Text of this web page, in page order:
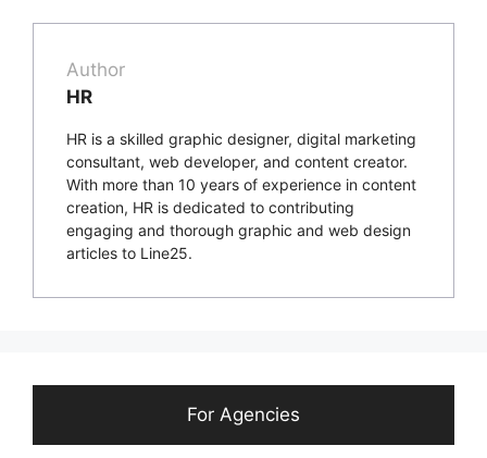
Author
HR
HR is a skilled graphic designer, digital marketing
consultant, web developer, and content creator.
With more than 10 years of experience in content
creation, HR is dedicated to contributing
engaging and thorough graphic and web design
articles to Line25.
For Agencies